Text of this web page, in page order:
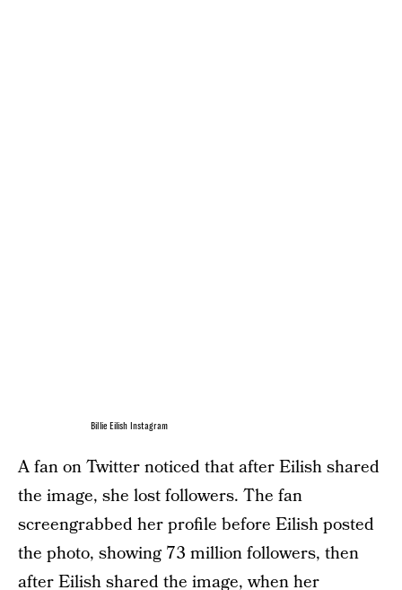
Billie Eilish Instagram
A fan on Twitter noticed that after Eilish shared
the image, she lost followers. The fan
screengrabbed her profile before Eilish posted
the photo, showing 73 million followers, then
after Eilish shared the image, when her